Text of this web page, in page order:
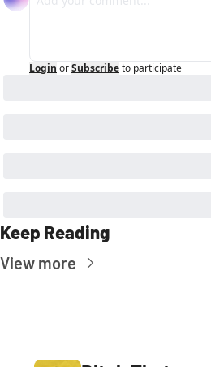
Login orSubscribeto participate
Keep Reading
View more